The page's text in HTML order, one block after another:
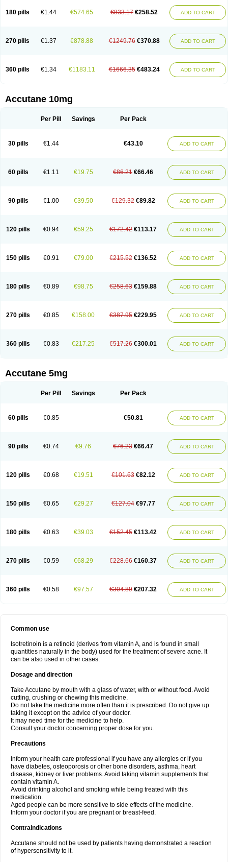
180 pills €1.44 €574.65 €833.17 €258.52 ADD TO CART
270 pills €1.37 €878.88 €1249.76 €370.88 ADD TO CART
360 pills €1.34 €1183.11 €1666.35 €483.24 ADD TO CART
Accutane 10mg
Per Pill Savings Per Pack
30 pills €1.44 €43.10 ADD TO CART
60 pills €1.11 €19.75 €86.21 €66.46 ADD TO CART
90 pills €1.00 €39.50 €129.32 €89.82 ADD TO CART
120 pills €0.94 €59.25 €172.42 €113.17 ADD TO CART
150 pills €0.91 €79.00 €215.52 €136.52 ADD TO CART
180 pills €0.89 €98.75 €258.63 €159.88 ADD TO CART
270 pills €0.85 €158.00 €387.95 €229.95 ADD TO CART
360 pills €0.83 €217.25 €517.26 €300.01 ADD TO CART
Accutane 5mg
Per Pill Savings Per Pack
60 pills €0.85 €50.81 ADD TO CART
90 pills €0.74 €9.76 €76.23 €66.47 ADD TO CART
120 pills €0.68 €19.51 €101.63 €82.12 ADD TO CART
150 pills €0.65 €29.27 €127.04 €97.77 ADD TO CART
180 pills €0.63 €39.03 €152.45 €113.42 ADD TO CART
270 pills €0.59 €68.29 €228.66 €160.37 ADD TO CART
360 pills €0.58 €97.57 €304.89 €207.32 ADD TO CART
Common use
Isotretinoin is a retinoid (derives from vitamin A, and is found in small
quantities naturally in the body) used for the treatment of severe acne. It
can be also used in other cases.
Dosage and direction
Take Accutane by mouth with a glass of water, with or without food. Avoid
cutting, crushing or chewing this medicine.
Do not take the medicine more often than it is prescribed. Do not give up
taking it except on the advice of your doctor.
It may need time for the medicine to help.
Consult your doctor concerning proper dose for you.
Precautions
Inform your health care professional if you have any allergies or if you
have diabetes, osteoporosis or other bone disorders, asthma, heart
disease, kidney or liver problems. Avoid taking vitamin supplements that
contain vitamin A.
Avoid drinking alcohol and smoking while being treated with this
medication.
Aged people can be more sensitive to side effects of the medicine.
Inform your doctor if you are pregnant or breast-feed.
Contraindications
Accutane should not be used by patients having demonstrated a reaction
of hypersensitivity to it.